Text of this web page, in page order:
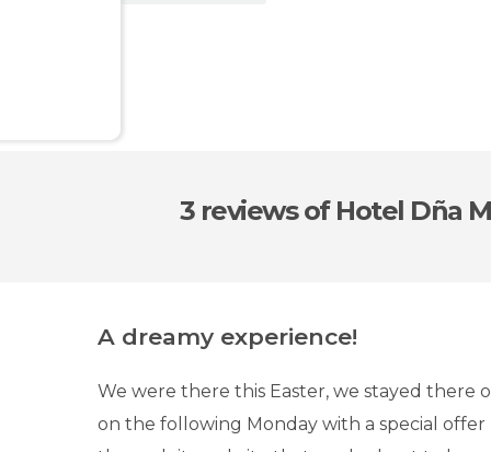
3 reviewsof Hotel Dña
A dreamy experience!
We were there this Easter, we stayed there
on the following Monday with a special offer